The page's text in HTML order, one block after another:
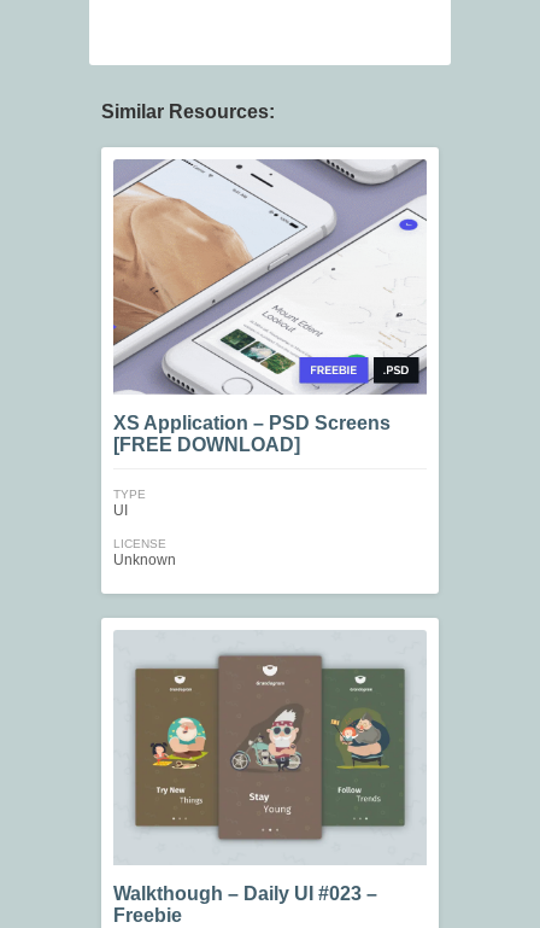
Similar Resources:
XS Application – PSD Screens
[FREE DOWNLOAD]
TYPE
UI
LICENSE
Unknown
Walkthough – Daily UI #023 –
Freebie